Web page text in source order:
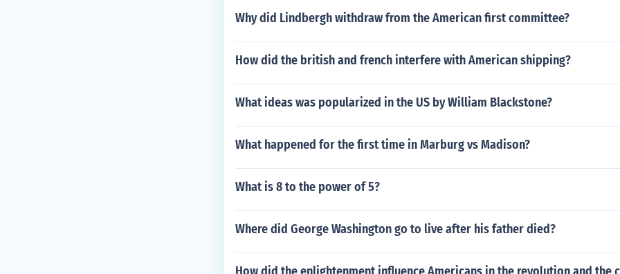
Why did Lindbergh withdraw from the American first committee?
How did the british and french interfere with American shipping?
What ideas was popularized in the US by William Blackstone?
What happened for the first time in Marburg vs Madison?
What is 8 to the power of 5?
Where did George Washington go to live after his father died?